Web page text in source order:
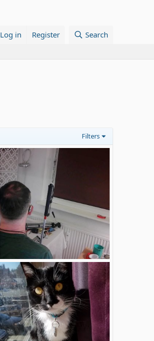
Log in Register Search
Filters
Foto am 27.03.26 um 23.04 #2.jpg
deafblinddirk
Apr 3, 2026
0
0